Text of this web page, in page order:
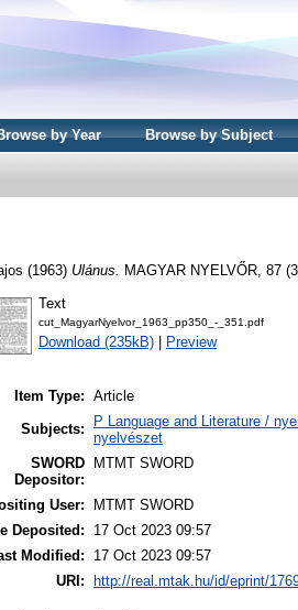
by Year Browse by Subject
(1963) Ulánus. MAGYAR NYELVŐR, 87
Text
cut_MagyarNyelvor_1963_pp350_-_351.pdf
Download (235kB) Preview
Item Type: Article
Subjects:
P Language and Literature /
nyelvészet
SWORD
Depositor:
MTMT SWORD
User:
MTMT SWORD
Deposited:
17 Oct 2023 09:57
Modified:
17 Oct 2023 09:57
URI:
http://real.mtak.hu/id/eprint/